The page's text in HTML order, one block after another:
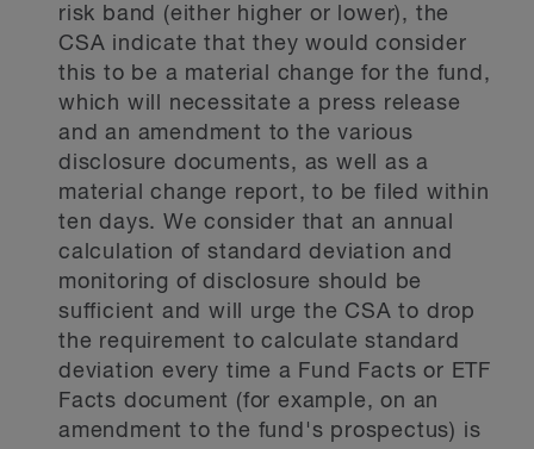
risk band (either higher or lower), the
CSA indicate that they would consider
this to be a material change for the fund,
which will necessitate a press release
and an amendment to the various
disclosure documents, as well as a
material change report, to be filed within
ten days. We consider that an annual
calculation of standard deviation and
monitoring of disclosure should be
sufficient and will urge the CSA to drop
the requirement to calculate standard
deviation every time a Fund Facts or ETF
Facts document (for example, on an
amendment to the fund's prospectus) is